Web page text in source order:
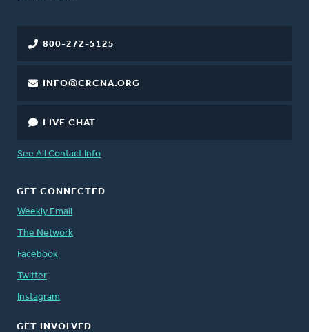
800-272-5125
INFO@CRCNA.ORG
LIVE CHAT
See All Contact Info
GET CONNECTED
Weekly Email
The Network
Facebook
Twitter
Instagram
GET INVOLVED